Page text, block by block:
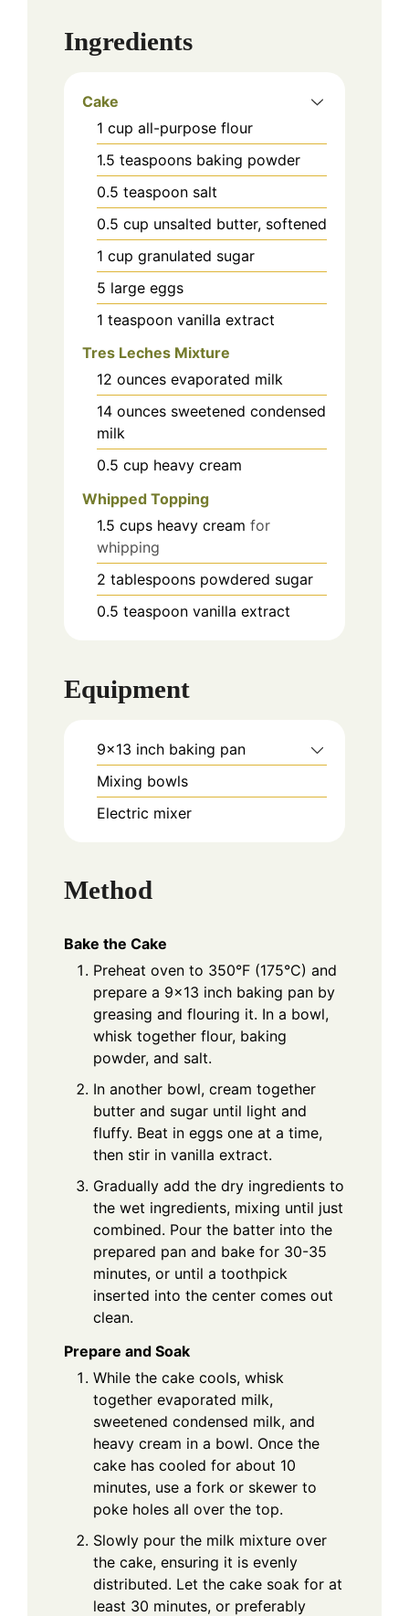
Ingredients
Cake
1 cup all-purpose flour
1.5 teaspoons baking powder
0.5 teaspoon salt
0.5 cup unsalted butter, softened
1 cup granulated sugar
5 large eggs
1 teaspoon vanilla extract
Tres Leches Mixture
12 ounces evaporated milk
14 ounces sweetened condensed
milk
0.5 cup heavy cream
Whipped Topping
1.5 cups heavy cream for
whipping
2 tablespoons powdered sugar
0.5 teaspoon vanilla extract
Equipment
9x13 inch baking pan
Mixing bowls
Electric mixer
Method
Bake the Cake
Preheat oven to 350°F (175°C) and
prepare a 9x13 inch baking pan by
greasing and flouring it. In a bowl,
whisk together flour, baking
powder, and salt.
In another bowl, cream together
butter and sugar until light and
fluffy. Beat in eggs one at a time,
then stir in vanilla extract.
Gradually add the dry ingredients to
the wet ingredients, mixing until just
combined. Pour the batter into the
prepared pan and bake for 30-35
minutes, or until a toothpick
inserted into the center comes out
clean.
Prepare and Soak
While the cake cools, whisk
together evaporated milk,
sweetened condensed milk, and
heavy cream in a bowl. Once the
cake has cooled for about 10
minutes, use a fork or skewer to
poke holes all over the top.
Slowly pour the milk mixture over
the cake, ensuring it is evenly
distributed. Let the cake soak for at
least 30 minutes, or preferably